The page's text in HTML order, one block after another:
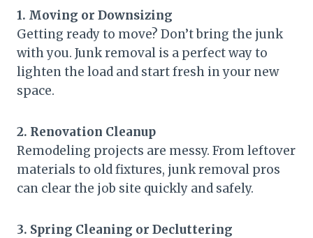
1. Moving or Downsizing
Getting ready to move? Don’t bring the junk
with you. Junk removal is a perfect way to
lighten the load and start fresh in your new
space.
2. Renovation Cleanup
Remodeling projects are messy. From leftover
materials to old fixtures, junk removal pros
can clear the job site quickly and safely.
3. Spring Cleaning or Decluttering